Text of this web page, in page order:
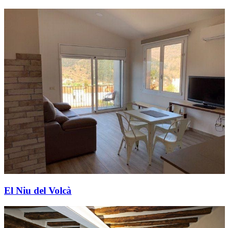
El Niu del Volcà